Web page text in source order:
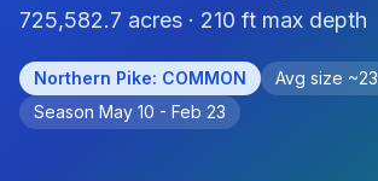
725,582.7 acres · 210 ft max depth
Northern Pike: COMMON Avg size ~23
Season May 10 - Feb 23